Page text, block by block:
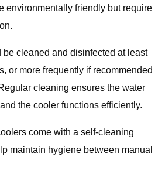
environmentally friendly but require
be cleaned and disinfected at least
or more frequently if recommended
cleaning ensures the water
the cooler functions efficiently.
come with a self-cleaning
maintain hygiene between manual